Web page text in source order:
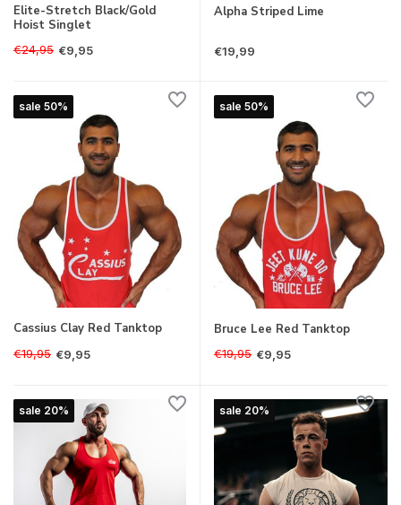
Elite-Stretch Black/Gold
Hoist Singlet
€24,95 €9,95
Alpha Striped Lime
€19,99
sale 50%
Cassius Clay Red Tanktop
€19,95 €9,95
sale 50%
Bruce Lee Red Tanktop
€19,95 €9,95
sale 20% sale 20%